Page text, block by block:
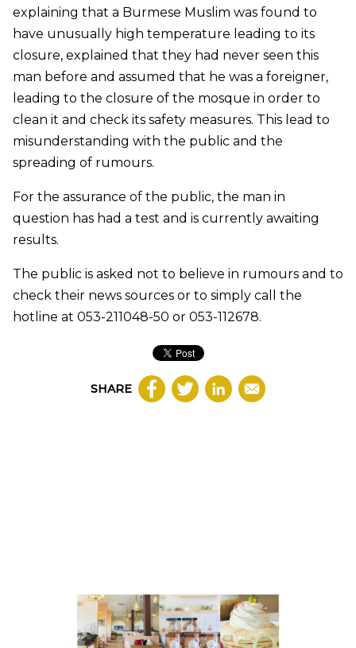
explaining that a Burmese Muslim was found to
have unusually high temperature leading to its
closure, explained that they had never seen this
man before and assumed that he was a foreigner,
leading to the closure of the mosque in order to
clean it and check its safety measures. This lead to
misunderstanding with the public and the
spreading of rumours.
For the assurance of the public, the man in
question has had a test and is currently awaiting
results.
The public is asked not to believe in rumours and to
check their news sources or to simply call the
hotline at 053-211048-50 or 053-112678.
SHARE